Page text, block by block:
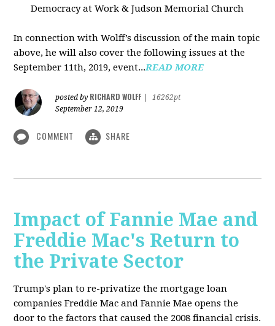
Democracy at Work & Judson Memorial Church
In connection with Wolff’s discussion of the main topic
above, he will also cover the following issues at the
September 11th, 2019, event...READ MORE
posted by RICHARD WOLFF
16262pt
September 12, 2019
COMMENT SHARE
Impact of Fannie Mae and
Freddie Mac's Return to
the Private Sector
Trump's plan to re-privatize the mortgage loan
companies Freddie Mac and Fannie Mae opens the
door to the factors that caused the 2008 financial crisis.